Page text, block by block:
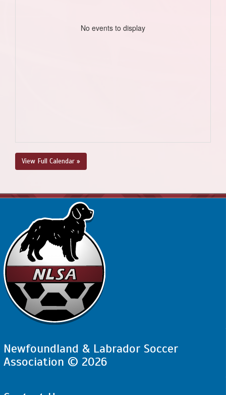
No events to display
View Full Calendar »
Newfoundland & Labrador Soccer
Association © 2026